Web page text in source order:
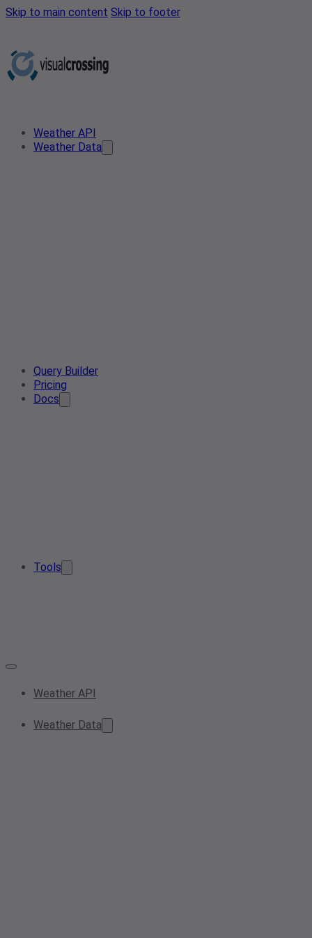
Skip to main content Skip to footer
Weather API
Weather Data
Query Builder
Pricing
Docs
Tools
Weather API
Weather Data